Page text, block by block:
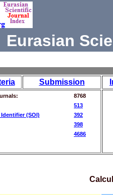
Eurasian
Submission
8768
513
(SOI)
392
398
4686